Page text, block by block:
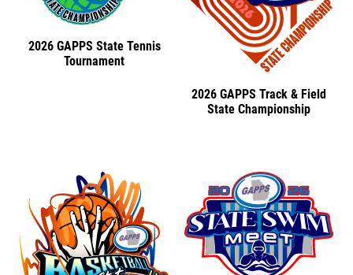
2026 GAPPS State Tennis
Tournament
2026 GAPPS Track & Field
State Championship